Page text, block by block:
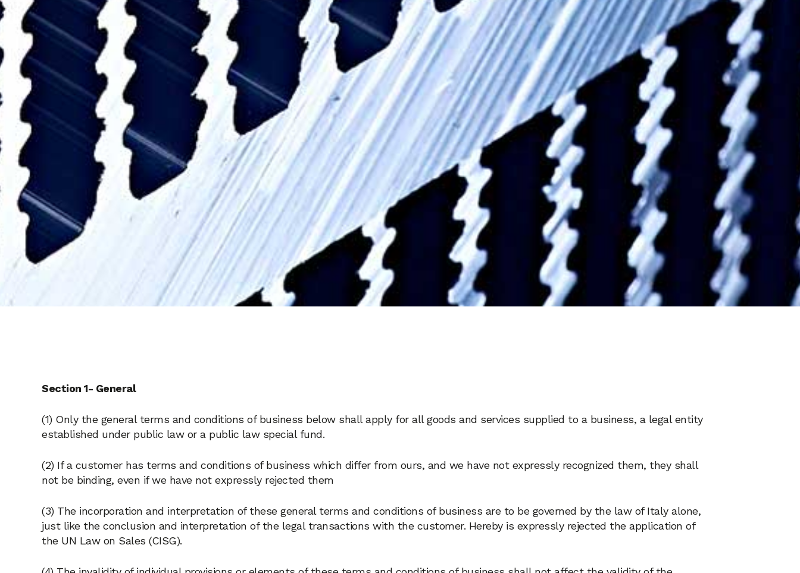
Section 1- General
(1) Only the general terms and conditions of business below shall apply for all goods and services supplied to a business, a legal entity
established under public law or a public law special fund.
(2) If a customer has terms and conditions of business which differ from ours, and we have not expressly recognized them, they shall
not be binding, even if we have not expressly rejected them
(3) The incorporation and interpretation of these general terms and conditions of business are to be governed by the law of Italy alone,
just like the conclusion and interpretation of the legal transactions with the customer. Hereby is expressly rejected the application of
the UN Law on Sales (CISG).